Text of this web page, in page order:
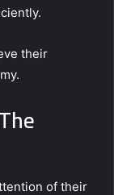
their
of their